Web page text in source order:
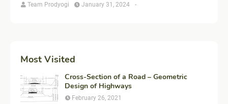
Team Prodyogi -
January 31, 2024
Most Visited
Cross-Section of a Road – Geometric
Design of Highways
February 26, 2021